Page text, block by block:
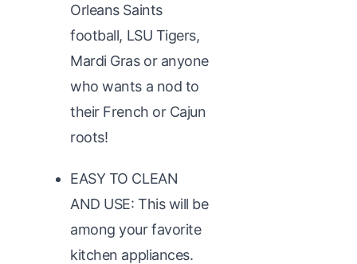
Orleans Saints
football, LSU Tigers,
Mardi Gras or anyone
who wants a nod to
their French or Cajun
roots!
EASY TO CLEAN
AND USE: This will be
among your favorite
kitchen appliances.